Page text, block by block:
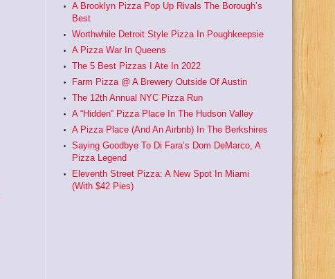
A Brooklyn Pizza Pop Up Rivals The Borough’s
Best
Worthwhile Detroit Style Pizza In Poughkeepsie
A Pizza War In Queens
The 5 Best Pizzas I Ate In 2022
Farm Pizza @ A Brewery Outside Of Austin
The 12th Annual NYC Pizza Run
A “Hidden” Pizza Place In The Hudson Valley
A Pizza Place (And An Airbnb) In The Berkshires
Saying Goodbye To Di Fara’s Dom DeMarco, A
Pizza Legend
Eleventh Street Pizza: A New Spot In Miami
(With $42 Pies)